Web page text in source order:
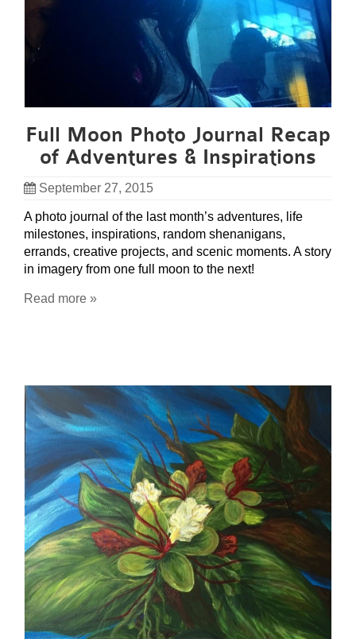
Full Moon Photo Journal Recap
of Adventures & Inspirations
September 27, 2015
A photo journal of the last month’s adventures, life
milestones, inspirations, random shenanigans,
errands, creative projects, and scenic moments. A story
in imagery from one full moon to the next!
Read more »